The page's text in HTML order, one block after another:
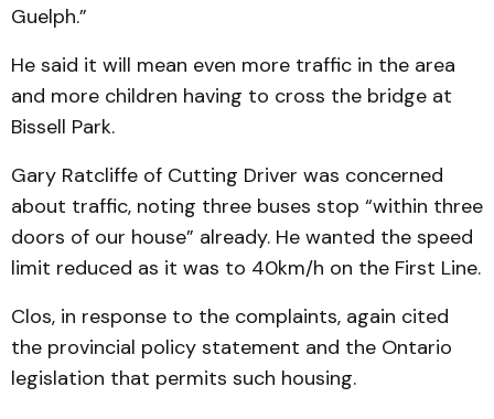
Guelph.”
He said it will mean even more traffic in the area
and more children having to cross the bridge at
Bissell Park.
Gary Ratcliffe of Cutting Driver was concerned
about traffic, noting three buses stop “within three
doors of our house” already. He wanted the speed
limit reduced as it was to 40km/h on the First Line.
Clos, in response to the complaints, again cited
the provincial policy statement and the Ontario
legislation that permits such housing.